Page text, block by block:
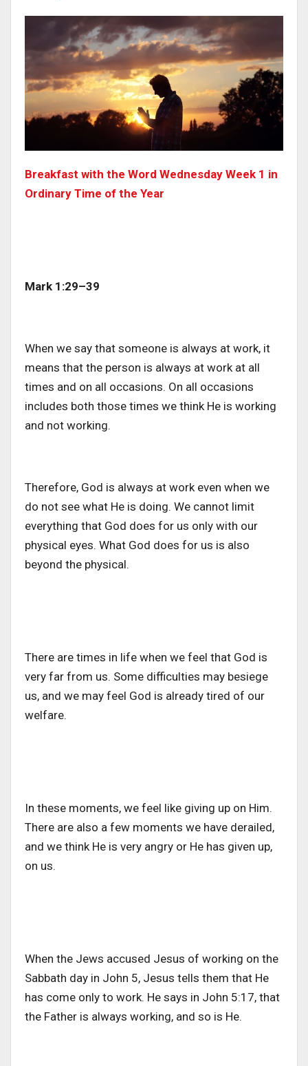
Breakfast with the Word Wednesday Week 1 in
Ordinary Time of the Year
Mark 1:29–39
When we say that someone is always at work, it
means that the person is always at work at all
times and on all occasions. On all occasions
includes both those times we think He is working
and not working.
Therefore, God is always at work even when we
do not see what He is doing. We cannot limit
everything that God does for us only with our
physical eyes. What God does for us is also
beyond the physical.
There are times in life when we feel that God is
very far from us. Some difficulties may besiege
us, and we may feel God is already tired of our
welfare.
In these moments, we feel like giving up on Him.
There are also a few moments we have derailed,
and we think He is very angry or He has given up,
on us.
When the Jews accused Jesus of working on the
Sabbath day in John 5, Jesus tells them that He
has come only to work. He says in John 5:17, that
the Father is always working, and so is He.